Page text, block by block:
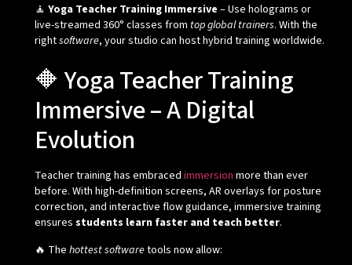
🧘 Yoga Teacher Training Immersive – Use holograms or
live-streamed 360° classes from top global trainers. With the
rightsoftware, your studio can host hybrid training worldwide.
🔶 Yoga Teacher Training
Immersive – A Digital
Evolution
Teacher training has embraced immersion more than ever
before. With high-definition screens, AR overlays for posture
correction, and interactive flow guidance, immersive training
ensures students learn faster and teach better.
🔥 The hottest softwaretools now allow: